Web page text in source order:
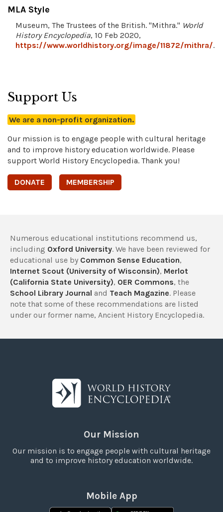
MLA Style
Museum, The Trustees of the British. "Mithra." World
History Encyclopedia, 10 Feb 2020,
https://www.worldhistory.org/image/11872/mithra/.
Support Us
We are a non-profit organization.
Our mission is to engage people with cultural heritage
and to improve history education worldwide. Please
support World History Encyclopedia. Thank you!
DONATE MEMBERSHIP
Numerous educational institutions recommend us,
including Oxford University. We have been reviewed for
educational use by Common Sense Education,
Internet Scout (University of Wisconsin), Merlot
(California State University), OER Commons, the
School Library Journal and Teach Magazine. Please
note that some of these recommendations are listed
under our former name, Ancient History Encyclopedia.
Our Mission
Our mission is to engage people with cultural heritage
and to improve history education worldwide.
Mobile App